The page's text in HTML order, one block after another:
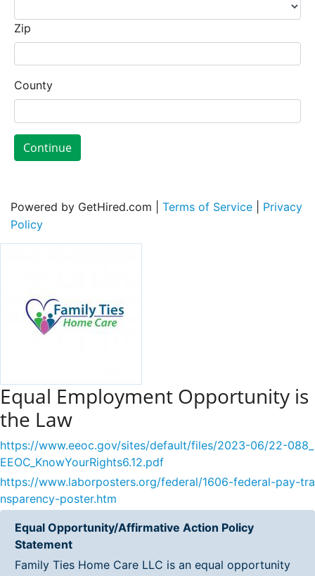
Zip
County
Continue
Powered by GetHired.com | Terms of Service
Privacy
Policy
Equal Employment Opportunity is
the Law
https://www.eeoc.gov/sites/default/files/2023-06/22-088_
EEOC_KnowYourRights6.12.pdf
https://www.laborposters.org/federal/1606-federal-pay-tra
nsparency-poster.htm
Equal Opportunity/Affirmative Action Policy
Statement
Family Ties Home Care LLC is an equal opportunity